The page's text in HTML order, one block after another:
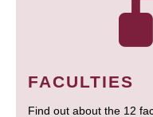
FACULTIES
Find out about the 12